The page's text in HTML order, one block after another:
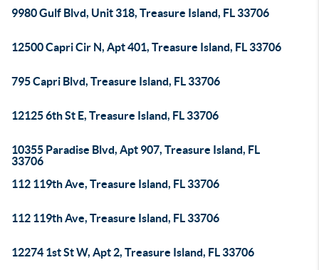
9980 Gulf Blvd, Unit 318, Treasure Island, FL 33706
12500 Capri Cir N, Apt 401, Treasure Island, FL 33706
795 Capri Blvd, Treasure Island, FL 33706
12125 6th St E, Treasure Island, FL 33706
10355 Paradise Blvd, Apt 907, Treasure Island, FL
33706
112 119th Ave, Treasure Island, FL 33706
112 119th Ave, Treasure Island, FL 33706
12274 1st St W, Apt 2, Treasure Island, FL 33706